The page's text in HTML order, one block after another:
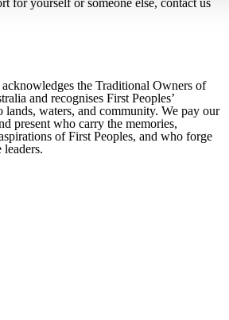
for yourself or someone else, contact us
the Traditional Owners of
and recognises First Peoples’
waters, and community. We pay our
present who carry the memories,
of First Peoples, and who forge
leaders.